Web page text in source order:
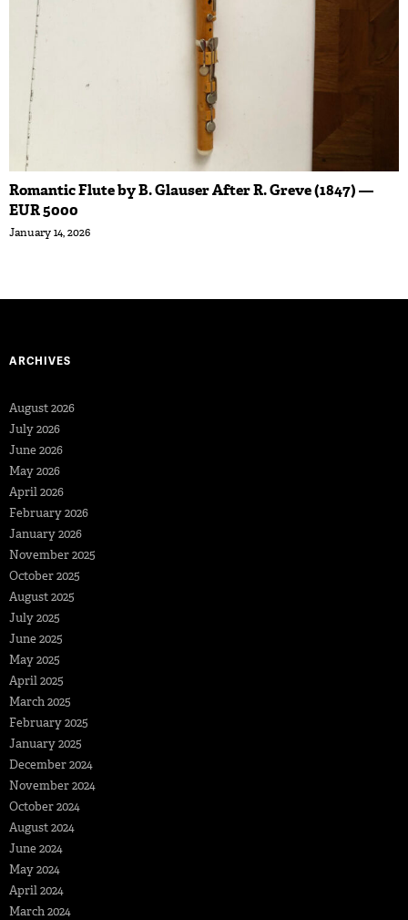
Romantic Flute by B. Glauser After R. Greve (1847) —
EUR 5000
January 14, 2026
ARCHIVES
August 2026
July 2026
June 2026
May 2026
April 2026
February 2026
January 2026
November 2025
October 2025
August 2025
July 2025
June 2025
May 2025
April 2025
March 2025
February 2025
January 2025
December 2024
November 2024
October 2024
August 2024
June 2024
May 2024
April 2024
March 2024